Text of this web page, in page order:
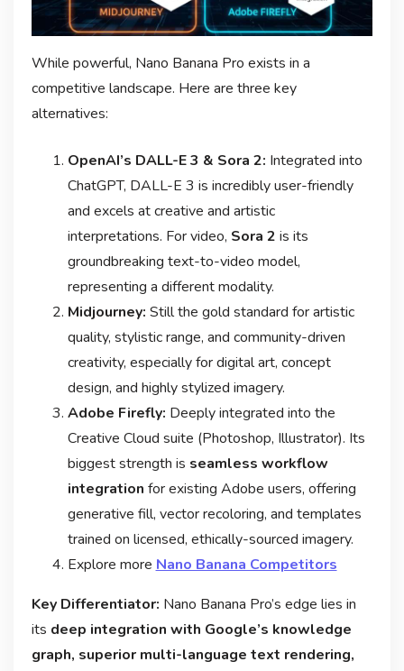
While powerful, Nano Banana Pro exists in a
competitive landscape. Here are three key
alternatives:
OpenAI’s DALL-E 3 & Sora 2: Integrated into
ChatGPT, DALL-E 3 is incredibly user-friendly
and excels at creative and artistic
interpretations. For video, Sora 2 is its
groundbreaking text-to-video model,
representing a different modality.
Midjourney: Still the gold standard for artistic
quality, stylistic range, and community-driven
creativity, especially for digital art, concept
design, and highly stylized imagery.
Adobe Firefly: Deeply integrated into the
Creative Cloud suite (Photoshop, Illustrator). Its
biggest strength is seamless workflow
integration for existing Adobe users, offering
generative fill, vector recoloring, and templates
trained on licensed, ethically-sourced imagery.
Explore more Nano Banana Competitors
Key Differentiator: Nano Banana Pro’s edge lies in
its deep integration with Google’s knowledge
graph, superior multi-language text rendering,